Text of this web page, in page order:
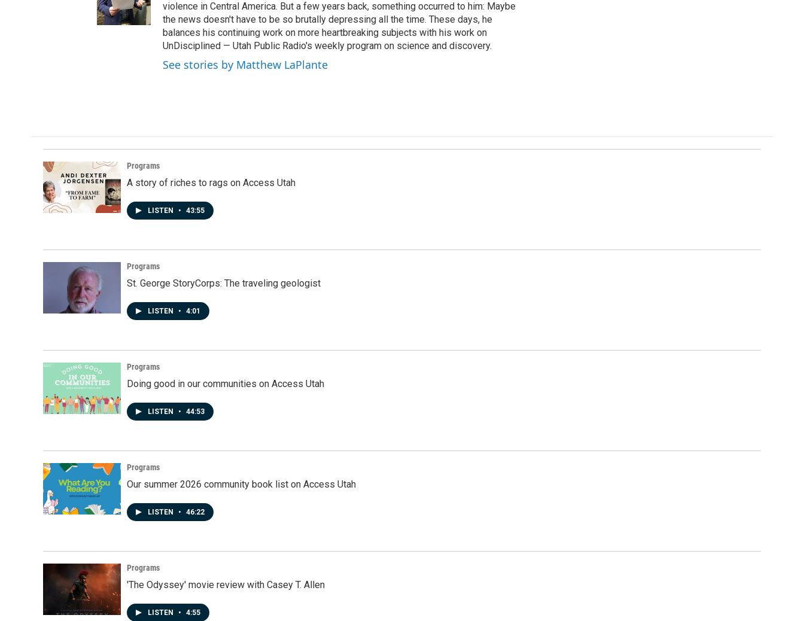
violence in Central America. But a few years back, something occurred to him: Maybe
the news doesn't have to be so brutally depressing all the time. These days, he
balances his continuing work on more heartbreaking subjects with his work on
UnDisciplined — Utah Public Radio's weekly program on science and discovery.
See stories by Matthew LaPlante
Programs
A story of riches to rags on Access Utah
LISTEN • 43:55
Programs
St. George StoryCorps: The traveling geologist
LISTEN • 4:01
Programs
Doing good in our communities on Access Utah
LISTEN • 44:53
Programs
Our summer 2026 community book list on Access Utah
LISTEN • 46:22
Programs
'The Odyssey' movie review with Casey T. Allen
LISTEN • 4:55